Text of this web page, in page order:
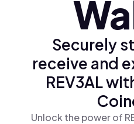
Securely
receive and
REV3AL
Unlock the power of